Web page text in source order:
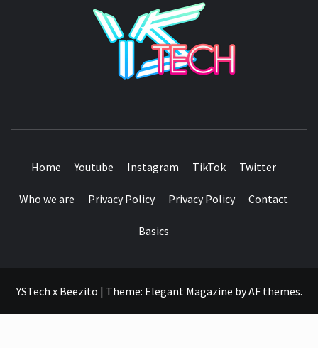
Home Youtube Instagram TikTok Twitter
Who we are Privacy Policy Privacy Policy Contact
Basics
YSTech x Beezito | Theme: Elegant Magazine byAF themes.